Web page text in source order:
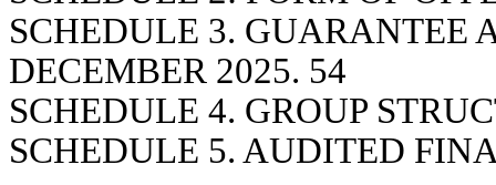
SCHEDULE 3. GUARANTEE
DECEMBER 2025. 54
SCHEDULE 4. GROUP
SCHEDULE 5. AUDITED